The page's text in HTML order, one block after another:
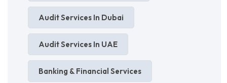
Audit Services In Dubai
Audit Services In UAE
Banking & Financial Services